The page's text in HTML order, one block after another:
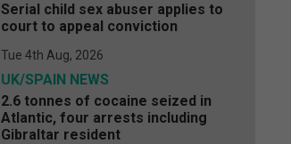
Serial child sex abuser applies to
court to appeal conviction
Tue 4th Aug, 2026
UK/SPAIN NEWS
2.6 tonnes of cocaine seized in
Atlantic, four arrests including
Gibraltar resident